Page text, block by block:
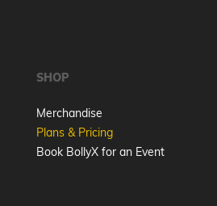
SHOP
Merchandise
Plans & Pricing
Book BollyX for an Event